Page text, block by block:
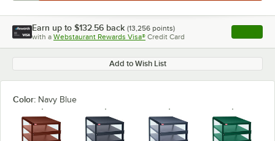
Earn up to $132.56 back (13,256 points)
with a Webstaurant Rewards Visa® Credit Card , opens
Add to Wish List
Color: Navy Blue